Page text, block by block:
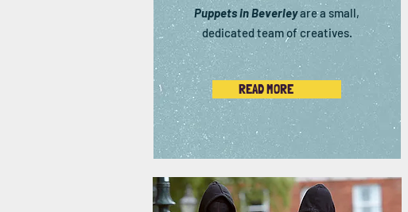
Puppets in Beverleyare a small,
dedicated team of creatives.
READ MORE